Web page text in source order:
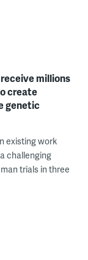
millions
create
genetic
existing work
challenging
trials in three